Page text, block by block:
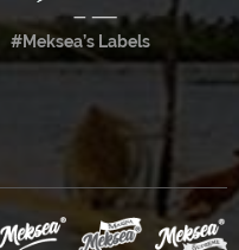
#Meksea’s Labels